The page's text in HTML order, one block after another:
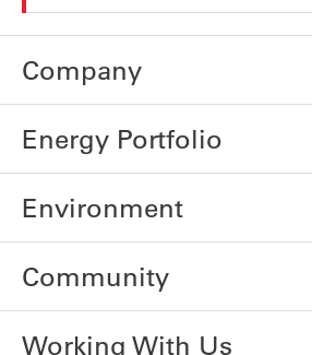
Company
Energy Portfolio
Environment
Community
Working With Us